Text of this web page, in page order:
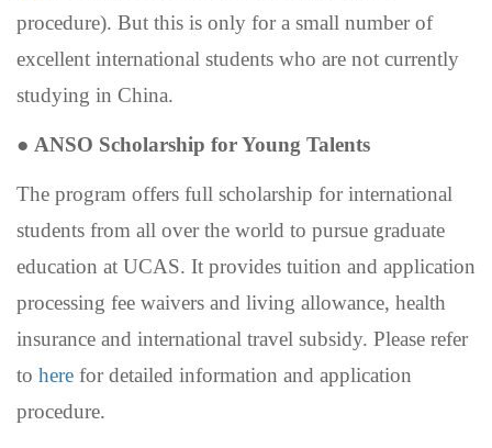
procedure). But this is only for a small number of
excellent international students who are not currently
studying in China.
● ANSO Scholarship for Young Talents
The program offers full scholarship for international
students from all over the world to pursue graduate
education at UCAS. It provides tuition and application
processing fee waivers and living allowance, health
insurance and international travel subsidy. Please refer
to here for detailed information and application
procedure.